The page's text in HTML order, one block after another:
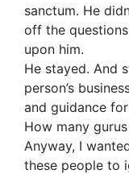
sanctum. He
off the
upon him.
He stayed. And
person’s
and guidance
How many
Anyway, I
these people to